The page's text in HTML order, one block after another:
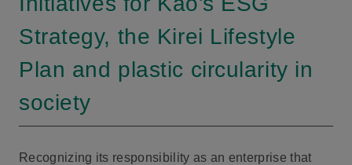
Strategy, the Kirei Lifestyle
Plan and plastic circularity in
society
Recognizing its responsibility as an enterprise that